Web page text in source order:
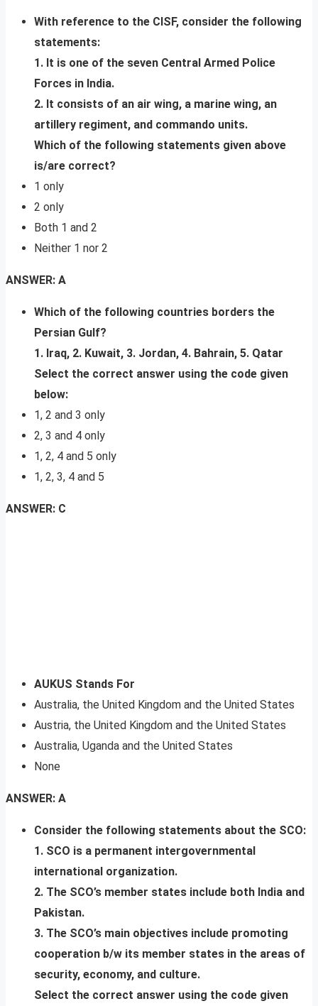
With reference to the CISF, consider the following
statements:
1. It is one of the seven Central Armed Police
Forces in India.
2. It consists of an air wing, a marine wing, an
artillery regiment, and commando units.
Which of the following statements given above
is/are correct?
1 only
2 only
Both 1 and 2
Neither 1 nor 2
ANSWER: A
Which of the following countries borders the
Persian Gulf?
1. Iraq, 2. Kuwait, 3. Jordan, 4. Bahrain, 5. Qatar
Select the correct answer using the code given
below:
1, 2 and 3 only
2, 3 and 4 only
1, 2, 4 and 5 only
1, 2, 3, 4 and 5
ANSWER: C
AUKUS Stands For
Australia, the United Kingdom and the United States
Austria, the United Kingdom and the United States
Australia, Uganda and the United States
None
ANSWER: A
Consider the following statements about the SCO:
1. SCO is a permanent intergovernmental
international organization.
2. The SCO’s member states include both India and
Pakistan.
3. The SCO’s main objectives include promoting
cooperation b/w its member states in the areas of
security, economy, and culture.
Select the correct answer using the code given